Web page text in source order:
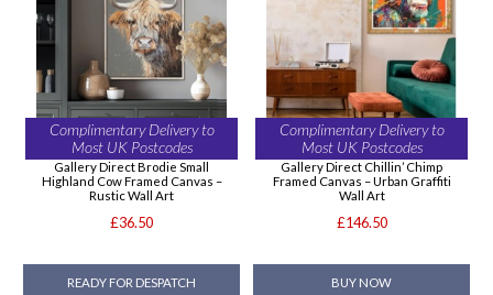
Complimentary Delivery to
Most UK Postcodes
Gallery Direct Brodie Small
Highland Cow Framed Canvas –
Rustic Wall Art
£36.50
READY FOR DESPATCH
Complimentary Delivery to
Most UK Postcodes
Gallery Direct Chillin’ Chimp
Framed Canvas – Urban Graffiti
Wall Art
£146.50
BUY NOW